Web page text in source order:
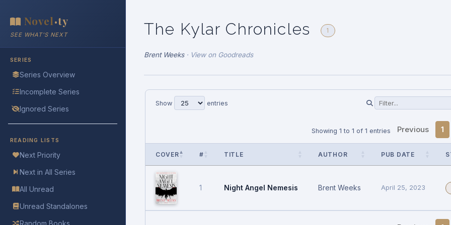
Novel •ty
SEE WHAT'S NEXT
SERIES
Series Overview
Incomplete Series
Ignored Series
READING LISTS
Next Priority
Next in All Series
All Unread
Unread Standalones
Random Books
The Kylar Chronicles 1
Brent Weeks· View on Goodreads
Show entries
Showing 1 to 1 of 1 entries Previous 1
COVER # TITLE AUTHOR PUB DATE
1 Night Angel Nemesis Brent Weeks April 25, 2023